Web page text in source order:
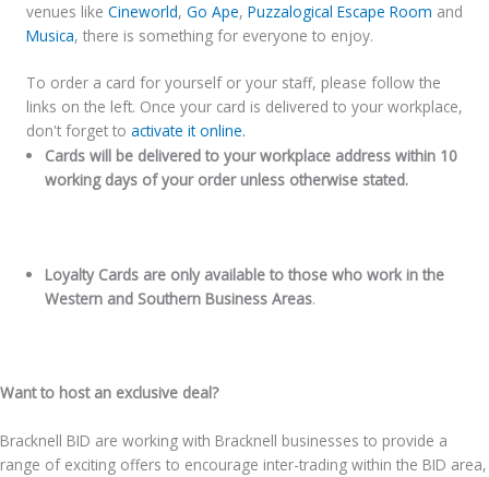
venues like Cineworld, Go Ape, Puzzalogical Escape Room and
Musica, there is something for everyone to enjoy.
To order a card for yourself or your staff, please follow the
links on the left. Once your card is delivered to your workplace,
don't forget to activate it online.
Cards will be delivered to your workplace address within 10
working days of your order unless otherwise stated.
Loyalty Cards are only available to those who work in the
Western and Southern Business Areas.
Want to host an exclusive deal?
Bracknell BID are working with Bracknell businesses to provide a
range of exciting offers to encourage inter-trading within the BID area,